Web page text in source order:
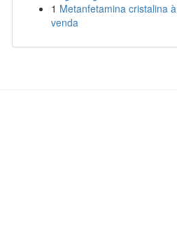
1 Metanfetamina cristalina à
venda